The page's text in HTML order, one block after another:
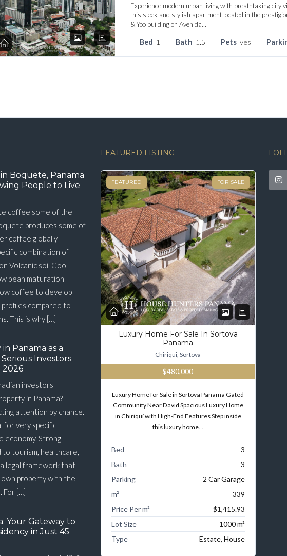
Experience modern urban living with breathtaking city
this sleek and stylish apartment located in the
& Yoo building on Avenida…
Bed 1 Bath 1.5 Pets yes
Boquete, Panama
People to Live
coffee some of the
produces some of
coffee globally
combination of
Volcanic soil Cool
bean maturation
coffee to develop
compared to
This is why […]
Panama as a
Investors
2026
investors
in Panama?
attention by chance.
for very specific
economy. Strong
tourism, healthcare,
legal framework that
property with the
For […]
Your Gateway to
in Just 45
FEATURED LISTING
FEATURED FOR SALE
Luxury Home For Sale In Sortova
Panama
Chiriqui, Sortova
$480,000
Luxury Home for Sale in Sortova Panama Gated
Community Near David Spacious Luxury Home
in Chiriquí with High-End Features Step inside
this luxury home…
Bed
3
Bath
3
Parking
2 Car Garage
m²
339
Price Per m²
$1,415.93
Lot Size
1000 m²
Type
Estate, House